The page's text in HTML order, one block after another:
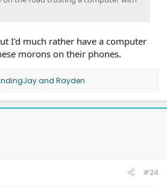
I'd much rather have a computer
morons on their phones.
and Rayden
#24